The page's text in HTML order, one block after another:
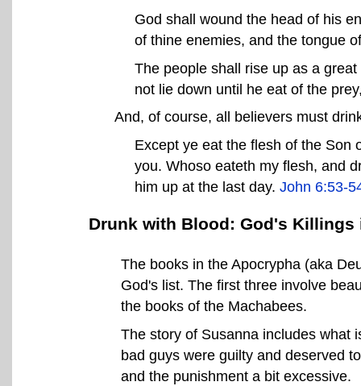
God shall wound the head of his
of thine enemies, and the tongue
The people shall rise up as a
not lie down until he eat of the
And, of course, all believers must
Except ye eat the flesh of the Son
you. Whoso eateth my flesh, and
him up at the last day. John 6:53-
Drunk with Blood: God's Killings
The books in the Apocrypha (aka
God's list. The first three involve
the books of the Machabees.
The story of Susanna includes what
bad guys were guilty and deserved
and the punishment a bit excessive.